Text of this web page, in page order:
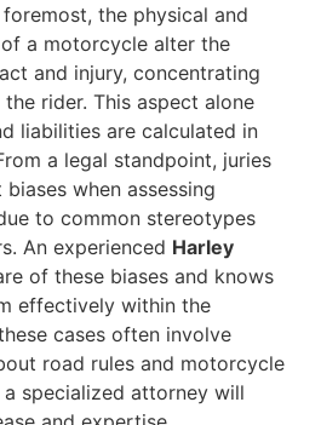
the physical and
a motorcycle alter the
and injury, concentrating
rider. This aspect alone
liabilities are calculated in
a legal standpoint, juries
when assessing
to common stereotypes
An experienced Harley
of these biases and knows
effectively within the
cases often involve
road rules and motorcycle
specialized attorney will